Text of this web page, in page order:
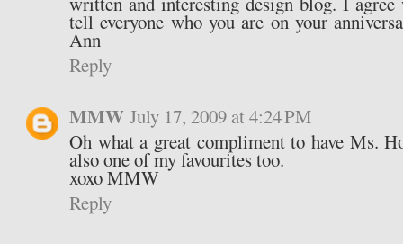
tell everyone who you are on your
Ann
Reply
MMW July 17, 2009 at 4:24 PM
Oh what a great compliment to have Ms.
also one of my favourites too.
xoxo MMW
Reply